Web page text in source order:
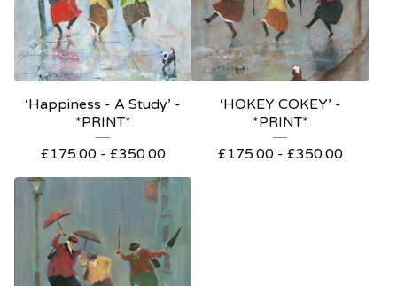
‘Happiness - A Study’ -
*PRINT*
£175.00- £350.00
‘HOKEY COKEY’ -
*PRINT*
£175.00- £350.00